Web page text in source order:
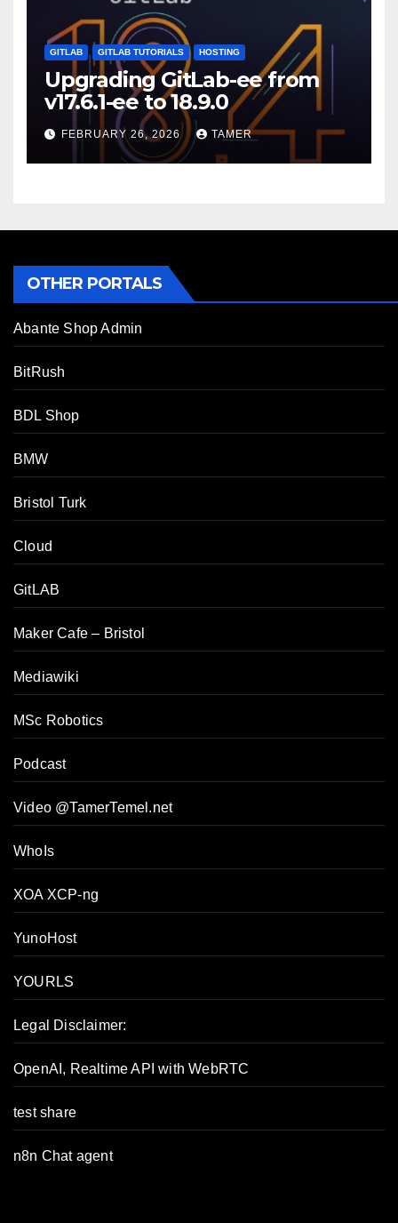
GITLAB GITLAB TUTORIALS HOSTING
Upgrading GitLab-ee from
v17.6.1-ee to 18.9.0
FEBRUARY 26, 2026 TAMER
OTHER PORTALS
Abante Shop Admin
BitRush
BDL Shop
BMW
Bristol Turk
Cloud
GitLAB
Maker Cafe – Bristol
Mediawiki
MSc Robotics
Podcast
Video @TamerTemel.net
WhoIs
XOA XCP-ng
YunoHost
YOURLS
Legal Disclaimer:
OpenAI, Realtime API with WebRTC
test share
n8n Chat agent